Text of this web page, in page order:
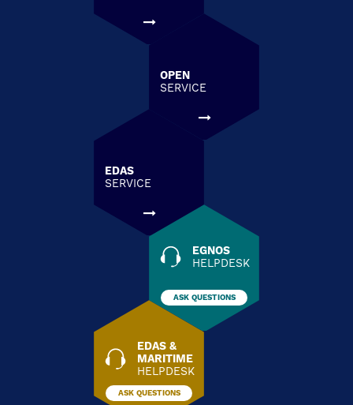
OPEN
SERVICE
EDAS
SERVICE
EGNOS
HELPDESK
ASK QUESTIONS
EDAS &
MARITIME
HELPDESK
ASK QUESTIONS